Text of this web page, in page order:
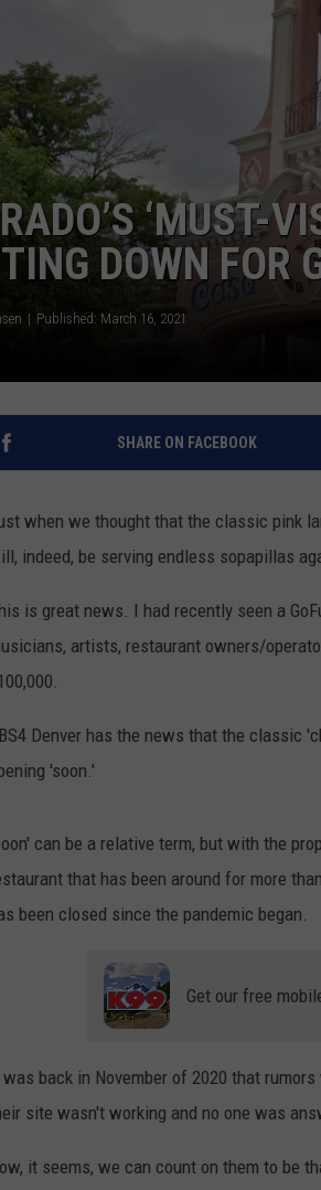
‘MUST-
DOWN FOR
Published: March 16, 2021
SHARE ON FACEBOOK
when we thought that the classic pink
indeed, be serving endless sopapillas
is great news. I had recently seen a
artists, restaurant owners/
Denver has the news that the classic
'soon.'
can be a relative term, but with the
that has been around for more
been closed since the pandemic began.
Get our free
was back in November of 2020 that
site wasn't working and no one was
it seems, we can count on them to be